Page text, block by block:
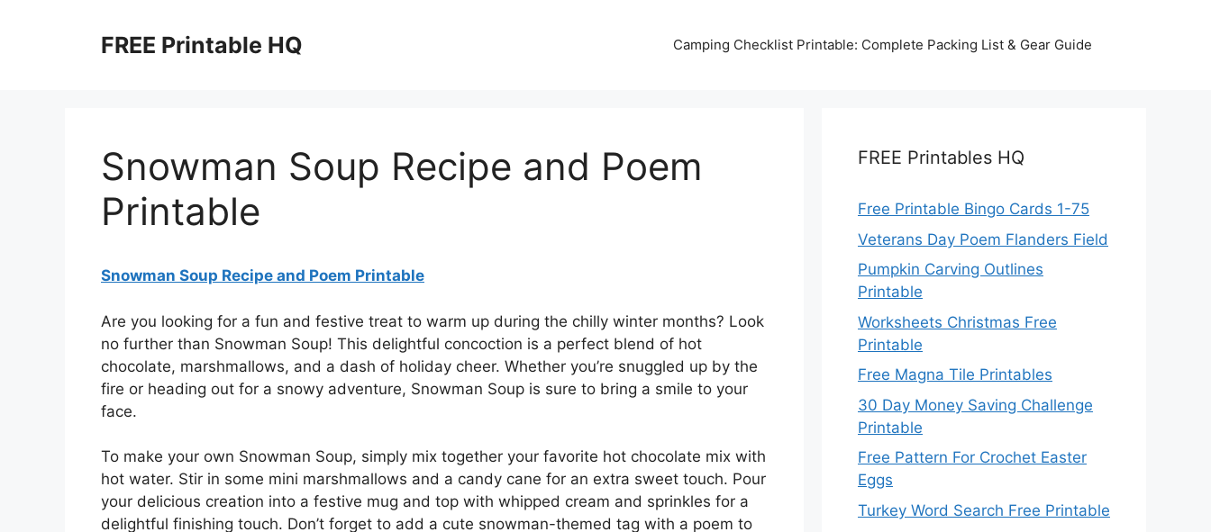
FREE Printable HQ Camping Checklist Printable: Complete Packing List & Gear Guide
Snowman Soup Recipe and Poem
Printable
Snowman Soup Recipe and Poem Printable
Are you looking for a fun and festive treat to warm up during the chilly winter months? Look
no further than Snowman Soup! This delightful concoction is a perfect blend of hot
chocolate, marshmallows, and a dash of holiday cheer. Whether you’re snuggled up by the
fire or heading out for a snowy adventure, Snowman Soup is sure to bring a smile to your
face.
To make your own Snowman Soup, simply mix together your favorite hot chocolate mix with
hot water. Stir in some mini marshmallows and a candy cane for an extra sweet touch. Pour
your delicious creation into a festive mug and top with whipped cream and sprinkles for a
delightful finishing touch. Don’t forget to add a cute snowman-themed tag with a poem to
FREE Printables HQ
Free Printable Bingo Cards 1-75
Veterans Day Poem Flanders Field
Pumpkin Carving Outlines
Printable
Worksheets Christmas Free
Printable
Free Magna Tile Printables
30 Day Money Saving Challenge
Printable
Free Pattern For Crochet Easter
Eggs
Turkey Word Search Free Printable